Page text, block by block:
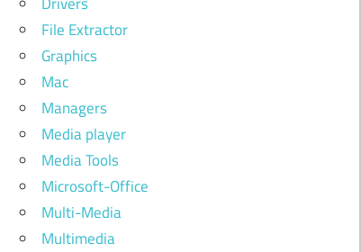
File Extractor
Graphics
Mac
Managers
Media player
Media Tools
Microsoft-Office
Multi-Media
Multimedia